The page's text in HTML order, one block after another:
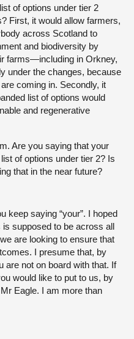
of options under tier 2
First, it would allow farmers,
across Scotland to
and biodiversity by
farms—including in Orkney,
under the changes, because
coming in. Secondly, it
list of options would
and regenerative
Are you saying that your
of options under tier 2? Is
that in the near future?
keep saying “your”. I hoped
supposed to be across all
are looking to ensure that
I presume that, by
are not on board with that. If
would like to put to us, by
Eagle. I am more than